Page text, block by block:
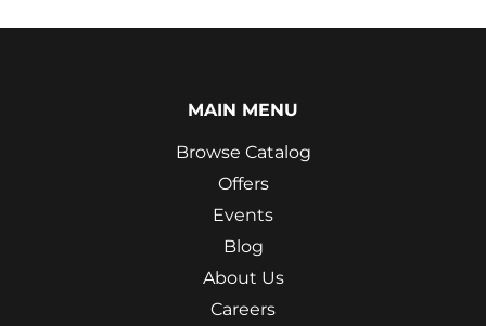
MAIN MENU
Browse Catalog
Offers
Events
Blog
About Us
Careers